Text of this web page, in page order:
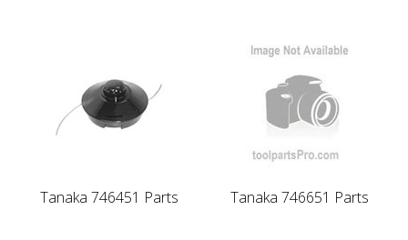
Tanaka 746451 Parts Tanaka 746651 Parts